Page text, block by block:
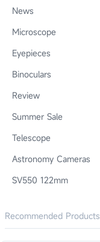
News
Microscope
Eyepieces
Binoculars
Review
Summer Sale
Telescope
Astronomy Cameras
SV550 122mm
Recommended Products